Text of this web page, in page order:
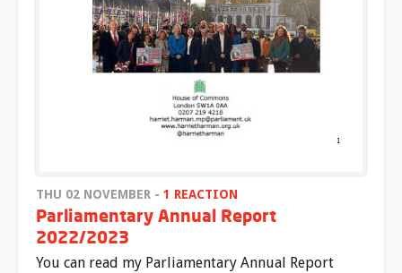
THU 02 NOVEMBER - 1 REACTION
Parliamentary Annual Report
2022/2023
You can read my Parliamentary Annual Report